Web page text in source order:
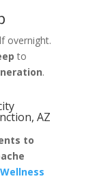
overnight.
to
.
AZ
to